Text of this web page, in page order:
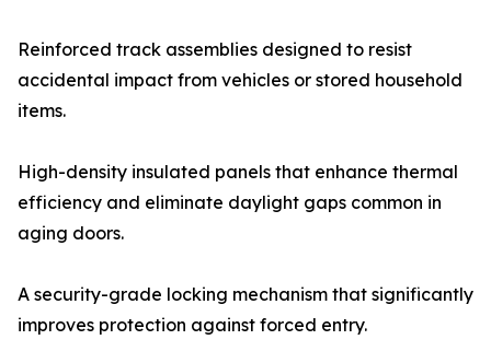
Reinforced track assemblies designed to resist
accidental impact from vehicles or stored household
items.
High-density insulated panels that enhance thermal
efficiency and eliminate daylight gaps common in
aging doors.
A security-grade locking mechanism that significantly
improves protection against forced entry.